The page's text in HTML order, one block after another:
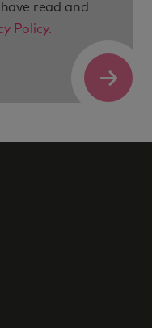
read and
Policy.
Submit